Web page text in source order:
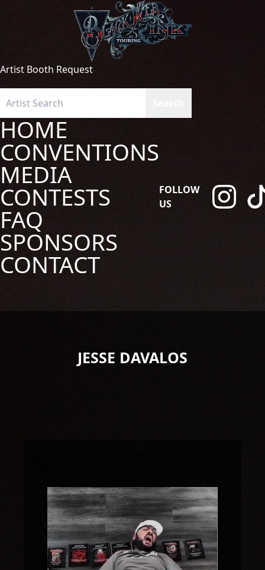
Artist Booth Request
HOME
CONVENTIONS
MEDIA
CONTESTS
FAQ
SPONSORS
CONTACT
FOLLOW
US
JESSE DAVALOS